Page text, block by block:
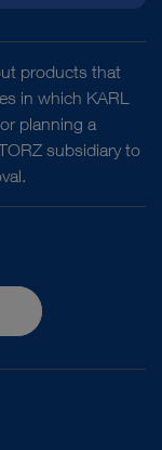
products that
in which KARL
planning a
subsidiary to